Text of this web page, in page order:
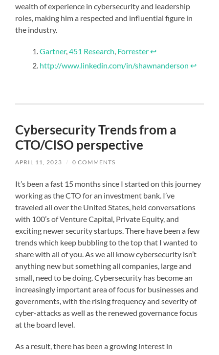
wealth of experience in cybersecurity and leadership
roles, making him a respected and influential figure in
the industry.
Gartner,451 Research, Forrester↩︎
http://www.linkedin.com/in/shawnanderson ↩︎
Cybersecurity Trends from a
CTO/CISO perspective
APRIL 11, 2023 / 0 COMMENTS
It’s been a fast 15 months since I started on this journey
working as the CTO for an investment bank. I’ve
traveled all over the United States, held conversations
with 100’s of Venture Capital, Private Equity, and
exciting newer security startups. There have been a few
trends which keep bubbling to the top that I wanted to
share with all of you. As we all know cybersecurity isn’t
anything new but something all companies, large and
small, need to be doing. Cybersecurity has become an
increasingly important area of focus for businesses and
governments, with the rising frequency and severity of
cyber-attacks as well as the renewed governance focus
at the board level.
As a result, there has been a growing interest in